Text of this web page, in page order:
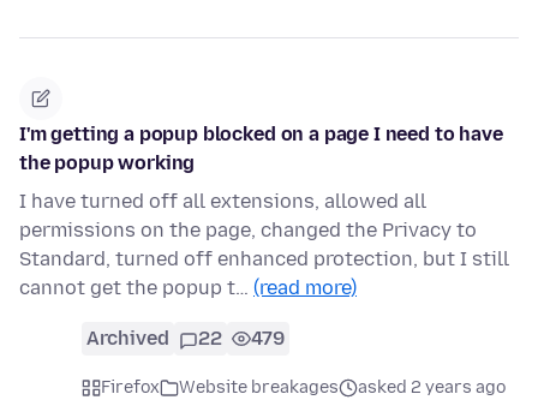
I'm getting a popup blocked on a page I need to have
the popup working
I have turned off all extensions, allowed all
permissions on the page, changed the Privacy to
Standard, turned off enhanced protection, but I still
cannot get the popup t… (read more)
Archived 22 479
Firefox Website breakages
asked 2 years ago